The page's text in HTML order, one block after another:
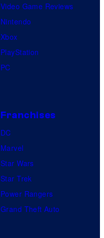
Video Game Reviews
Nintendo
Xbox
PlayStation
PC
Franchises
DC
Marvel
Star Wars
Star Trek
Power Rangers
Grand Theft Auto